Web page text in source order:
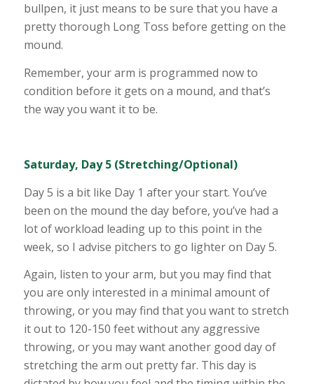
bullpen, it just means to be sure that you have a
pretty thorough Long Toss before getting on the
mound.
Remember, your arm is programmed now to
condition before it gets on a mound, and that’s
the way you want it to be.
Saturday, Day 5 (Stretching/Optional)
Day 5 is a bit like Day 1 after your start. You’ve
been on the mound the day before, you’ve had a
lot of workload leading up to this point in the
week, so I advise pitchers to go lighter on Day 5.
Again, listen to your arm, but you may find that
you are only interested in a minimal amount of
throwing, or you may find that you want to stretch
it out to 120-150 feet without any aggressive
throwing, or you may want another good day of
stretching the arm out pretty far. This day is